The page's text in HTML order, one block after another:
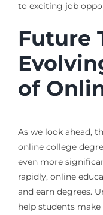
to exciting job
Future
of
As we look ahead,
online college
even more
rapidly, online
and earn degrees.
help students